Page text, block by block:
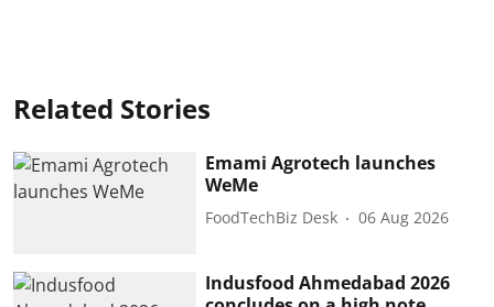
Related Stories
Emami Agrotech launches
WeMe
FoodTechBiz Desk 06 Aug 2026
Indusfood Ahmedabad 2026